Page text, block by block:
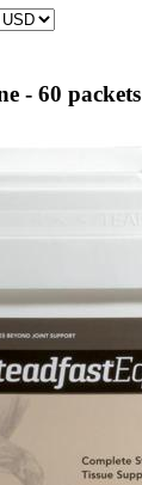
- 60 packets